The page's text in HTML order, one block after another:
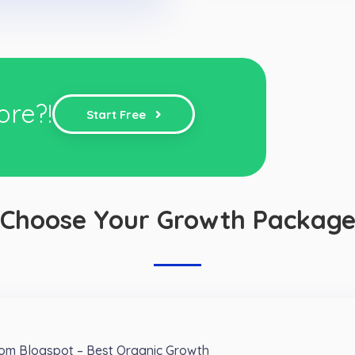
Start Free
Choose Your Growth Package
Blogspot – Best Organic Growth